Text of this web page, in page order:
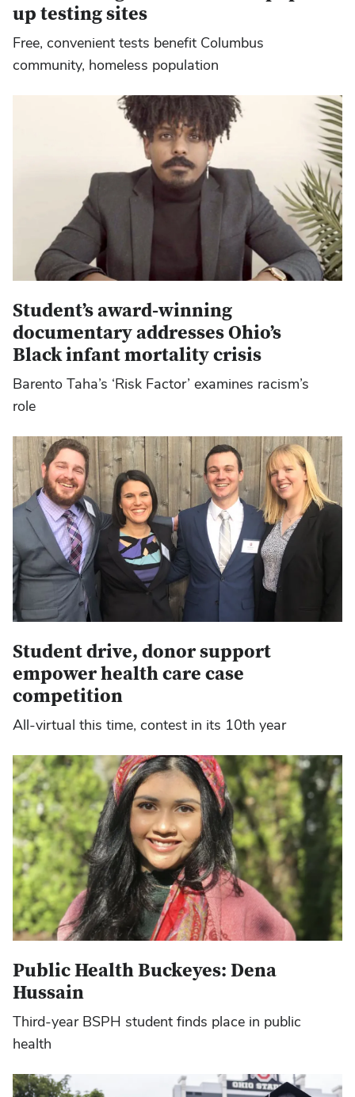
up testing sites
Free, convenient tests benefit Columbus
community, homeless population
Student’s award-winning
documentary addresses Ohio’s
Black infant mortality crisis
Barento Taha’s ‘Risk Factor’ examines racism’s
role
Student drive, donor support
empower health care case
competition
All-virtual this time, contest in its 10th year
Public Health Buckeyes: Dena
Hussain
Third-year BSPH student finds place in public
health